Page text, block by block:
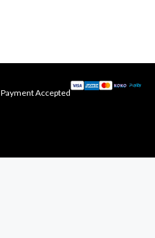
Payment Accepted